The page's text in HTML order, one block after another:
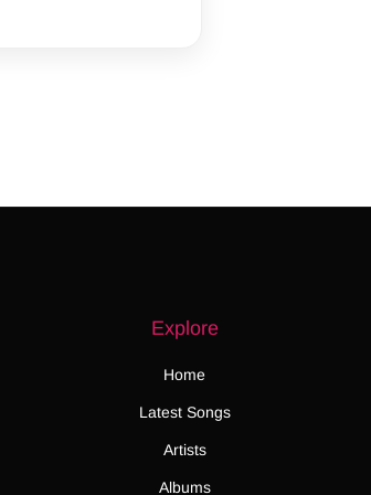
Explore
Home
Latest Songs
Artists
Albums